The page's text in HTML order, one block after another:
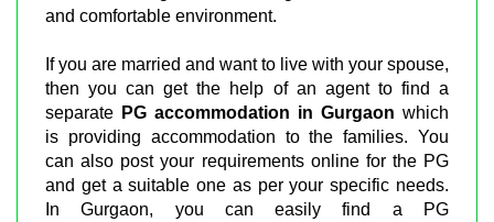
and comfortable environment.
If you are married and want to live with your spouse,
then you can get the help of an agent to find a
separate PG accommodation in Gurgaon which
is providing accommodation to the families. You
can also post your requirements online for the PG
and get a suitable one as per your specific needs.
In Gurgaon, you can easily find a PG